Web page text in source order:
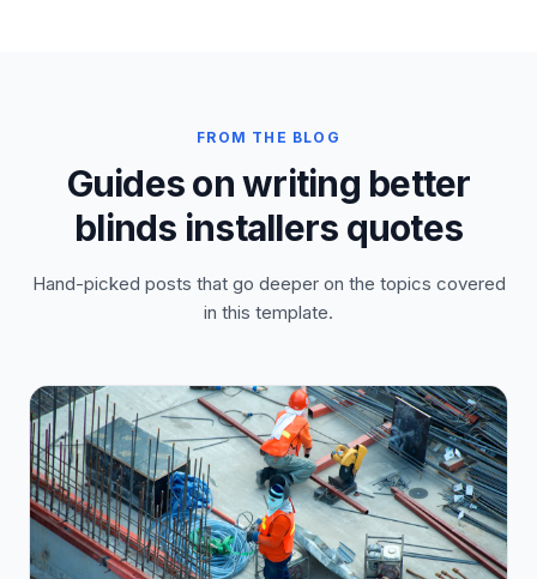
FROM THE BLOG
Guides on writing better
blinds installers quotes
Hand-picked posts that go deeper on the topics covered
in this template.